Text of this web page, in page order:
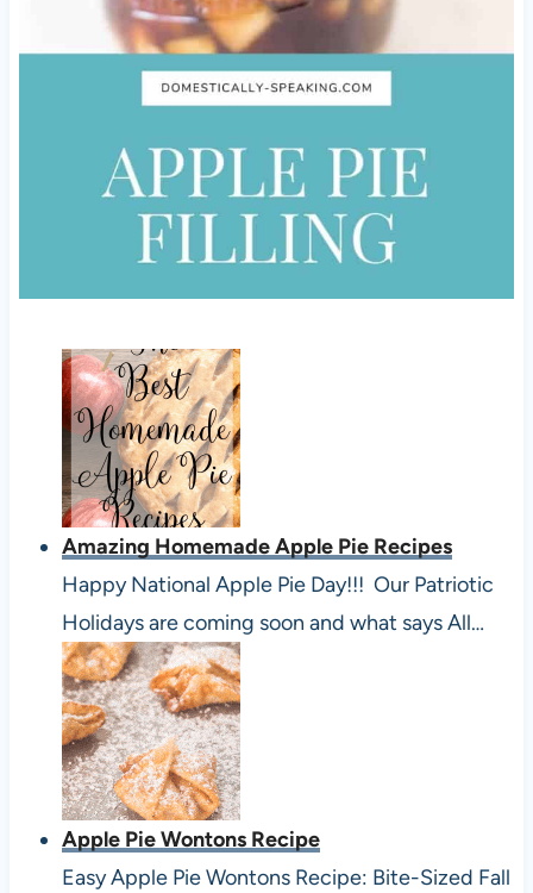
Amazing Homemade Apple Pie Recipes
Happy National Apple Pie Day!!! Our Patriotic
Holidays are coming soon and what says All…
Apple Pie Wontons Recipe
Easy Apple Pie Wontons Recipe: Bite-Sized Fall